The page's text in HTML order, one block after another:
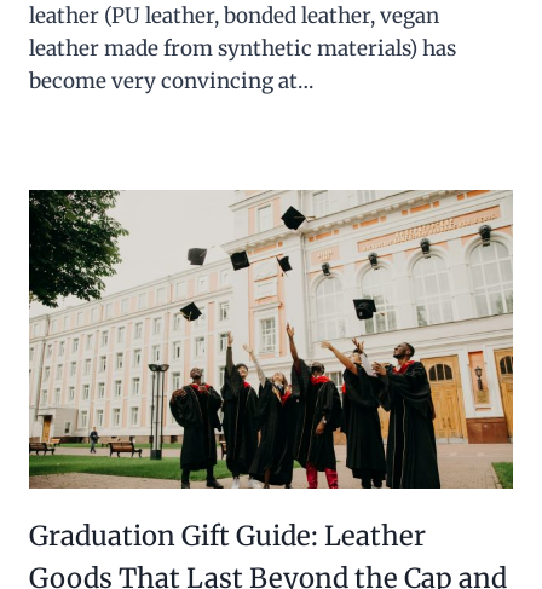
leather (PU leather, bonded leather, vegan
leather made from synthetic materials) has
become very convincing at…
Graduation Gift Guide: Leather
Goods That Last Beyond the Cap and